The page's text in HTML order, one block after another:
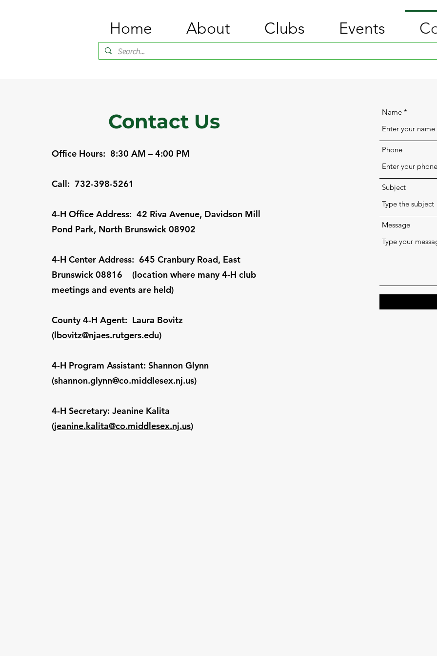
Home About Clubs Events
Contact Us
Office Hours: 8:30 AM – 4:00 PM
Call: 732-398-5261
4-H Office Address: 42 Riva Avenue, Davidson Mill
Pond Park, North Brunswick 08902
4-H Center Address: 645 Cranbury Road, East
Brunswick 08816 (location where many 4-H club
meetings and events are held)
County 4-H Agent: Laura Bovitz
(lbovitz@njaes.rutgers.edu)
4-H Program Assistant: Shannon Glynn
(shannon.glynn@co.middlesex.nj.us)
4-H Secretary: Jeanine Kalita
(jeanine.kalita@co.middlesex.nj.us)
Name
Phone
Subject
Message